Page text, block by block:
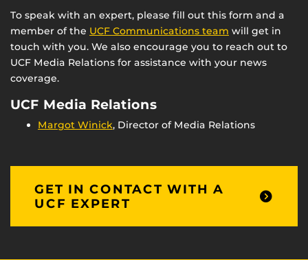
To speak with an expert, please fill out this form and a
member of the UCF Communications team will get in
touch with you. We also encourage you to reach out to
UCF Media Relations for assistance with your news
coverage.
UCF Media Relations
Margot Winick, Director of Media Relations
GET IN CONTACT WITH A
UCF EXPERT